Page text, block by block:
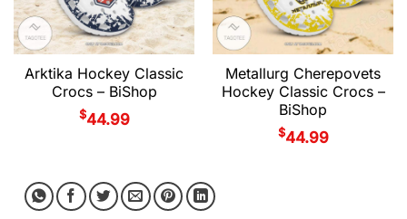
Arktika Hockey Classic
Crocs – BiShop
$44.99
Metallurg Cherepovets
Hockey Classic Crocs –
BiShop
$44.99